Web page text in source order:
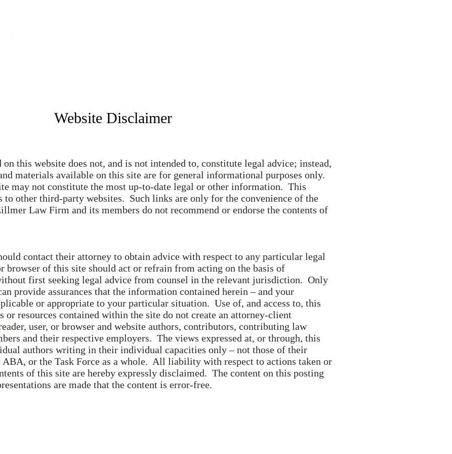
Website Disclaimer
this website does not, and is not intended to, constitute legal advice; instead,
materials available on this site are for general informational purposes only.
may not constitute the most up-to-date legal or other information. This
to other third-party websites. Such links are only for the convenience of the
Law Firm and its members do not recommend or endorse the contents of
contact their attorney to obtain advice with respect to any particular legal
browser of this site should act or refrain from acting on the basis of
first seeking legal advice from counsel in the relevant jurisdiction. Only
provide assurances that the information contained herein – and your
or appropriate to your particular situation. Use of, and access to, this
or resources contained within the site do not create an attorney-client
user, or browser and website authors, contributors, contributing law
and their respective employers. The views expressed at, or through, this
authors writing in their individual capacities only – not those of their
ABA, or the Task Force as a whole. All liability with respect to actions taken or
of this site are hereby expressly disclaimed. The content on this posting
are made that the content is error-free.